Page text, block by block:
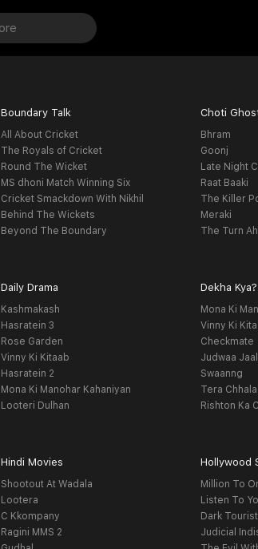
Boundary Talk
All About Cricket
The Royals of Cricket
Round The Wicket
MS dhoni Match Winning Six
Cricket Smackdown With Nikhil
Behind The Wickets
Beyond The Boundary
Choti
Bhram
Goonj
Late Night
Raat Baaki
The Killer
Meraki
The Turn
Daily Drama
Kashmakash
Hasratein 3
Rose Garden
Vinny Ki Kitaab
Hasratein 2
Mona Ki Manohar Kahaniyan
Looteri Dulhan
Dekha Kya?
Mona Ki
Vinny Ki
Checkmate
Judwaa Jaal
Swaanng
Tera
Rishton Ka
Hindi Movies
Shootout At Wadala
Lootera
C Kkompany
Ragini MMS 2
Hollywood
Million To
Listen To
Dark
Judicial